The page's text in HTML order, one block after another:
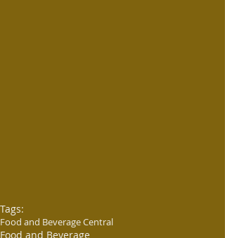
Tags:
Food and Beverage Central
Food and Beverage